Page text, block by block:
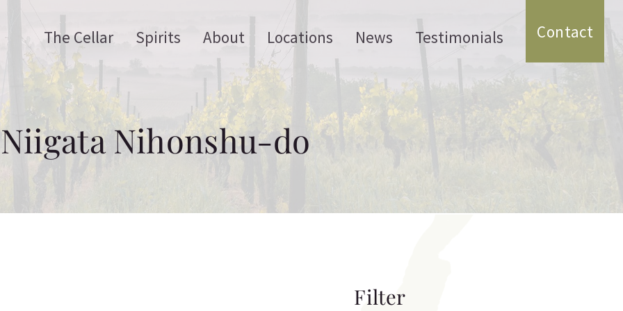
The Cellar Spirits About Locations News Testimonials Contact
Niigata Nihonshu-do
Filter